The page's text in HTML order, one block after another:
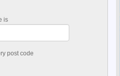
is
post code